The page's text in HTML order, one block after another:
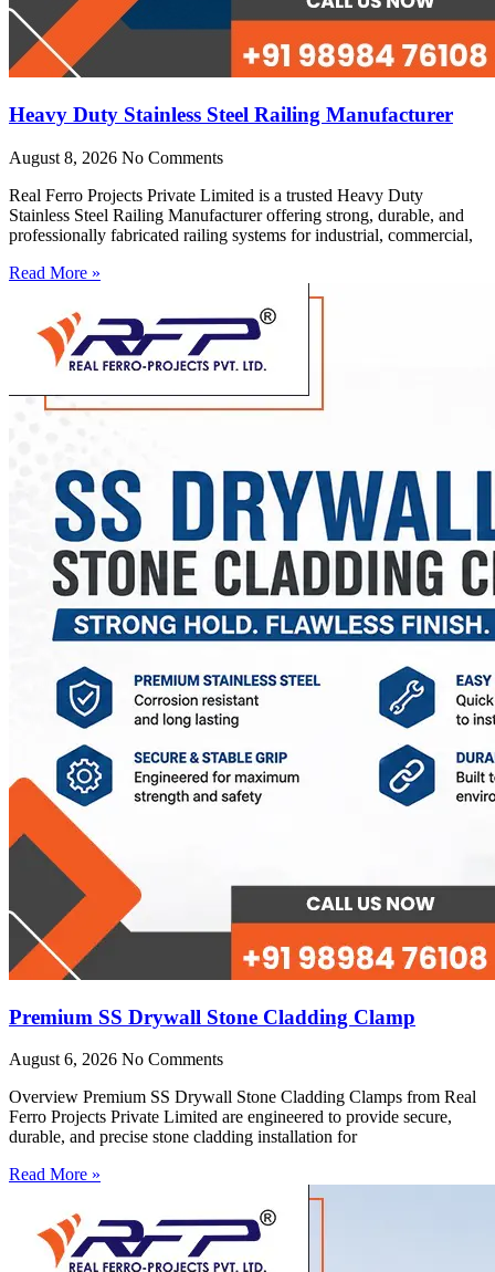
Heavy Duty Stainless Steel Railing Manufacturer
August 8, 2026 No Comments
Real Ferro Projects Private Limited is a trusted Heavy Duty
Stainless Steel Railing Manufacturer offering strong, durable, and
professionally fabricated railing systems for industrial, commercial,
Read More »
Premium SS Drywall Stone Cladding Clamp
August 6, 2026 No Comments
Overview Premium SS Drywall Stone Cladding Clamps from Real
Ferro Projects Private Limited are engineered to provide secure,
durable, and precise stone cladding installation for
Read More »